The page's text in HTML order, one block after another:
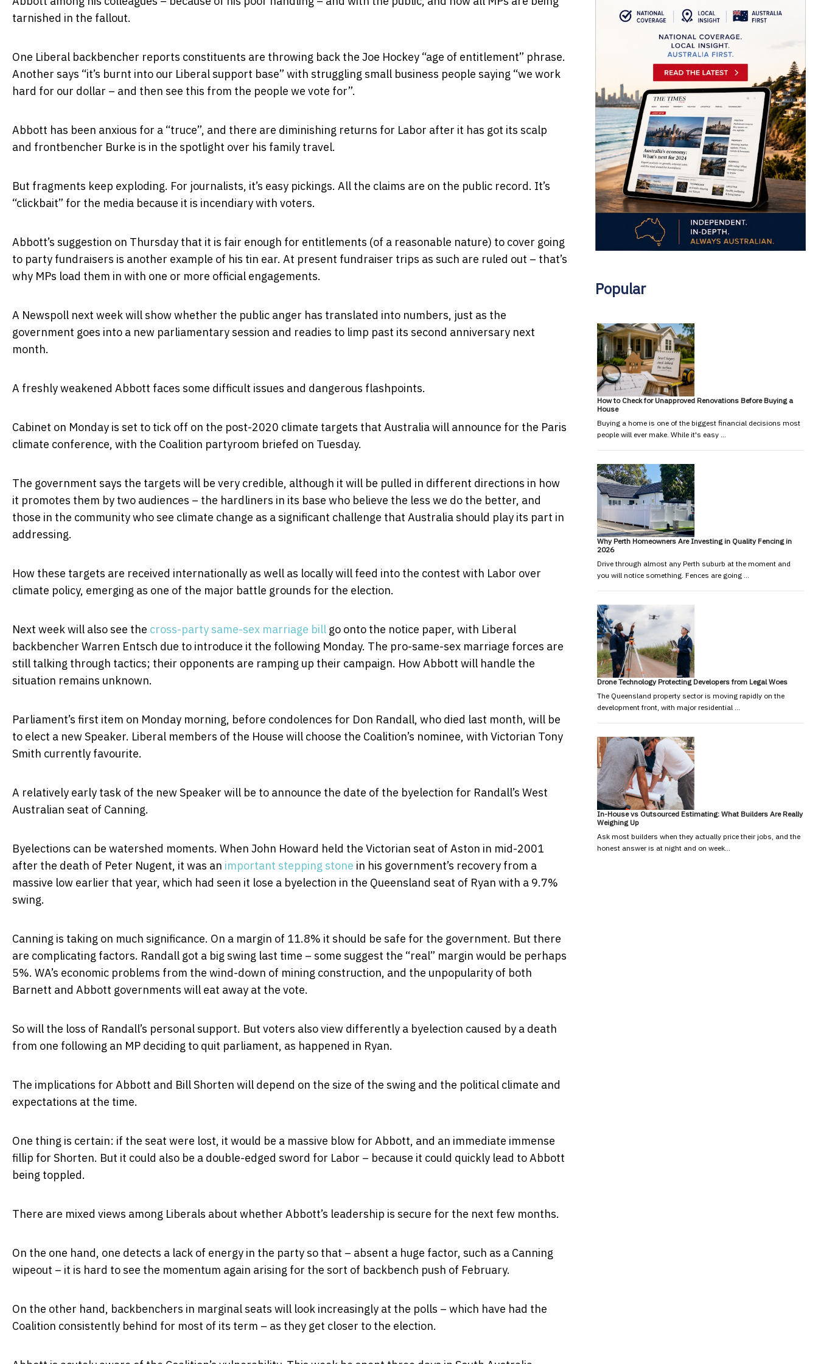
tarnished in the fallout.
One Liberal backbencher reports constituents are throwing back the Joe Hockey “age of entitlement” phrase.
Another says “it’s burnt into our Liberal support base” with struggling small business people saying “we work
hard for our dollar – and then see this from the people we vote for”.
Abbott has been anxious for a “truce”, and there are diminishing returns for Labor after it has got its scalp
and frontbencher Burke is in the spotlight over his family travel.
But fragments keep exploding. For journalists, it’s easy pickings. All the claims are on the public record. It’s
“clickbait” for the media because it is incendiary with voters.
Abbott’s suggestion on Thursday that it is fair enough for entitlements (of a reasonable nature) to cover going
to party fundraisers is another example of his tin ear. At present fundraiser trips as such are ruled out – that’s
why MPs load them in with one or more official engagements.
A Newspoll next week will show whether the public anger has translated into numbers, just as the
government goes into a new parliamentary session and readies to limp past its second anniversary next
month.
A freshly weakened Abbott faces some difficult issues and dangerous flashpoints.
Cabinet on Monday is set to tick off on the post-2020 climate targets that Australia will announce for the Paris
climate conference, with the Coalition partyroom briefed on Tuesday.
The government says the targets will be very credible, although it will be pulled in different directions in how
it promotes them by two audiences – the hardliners in its base who believe the less we do the better, and
those in the community who see climate change as a significant challenge that Australia should play its part in
addressing.
How these targets are received internationally as well as locally will feed into the contest with Labor over
climate policy, emerging as one of the major battle grounds for the election.
Next week will also see the cross-party same-sex marriage bill go onto the notice paper, with Liberal
backbencher Warren Entsch due to introduce it the following Monday. The pro-same-sex marriage forces are
still talking through tactics; their opponents are ramping up their campaign. How Abbott will handle the
situation remains unknown.
Parliament’s first item on Monday morning, before condolences for Don Randall, who died last month, will be
to elect a new Speaker. Liberal members of the House will choose the Coalition’s nominee, with Victorian Tony
Smith currently favourite.
A relatively early task of the new Speaker will be to announce the date of the byelection for Randall’s West
Australian seat of Canning.
Byelections can be watershed moments. When John Howard held the Victorian seat of Aston in mid-2001
after the death of Peter Nugent, it was an important stepping stone in his government’s recovery from a
massive low earlier that year, which had seen it lose a byelection in the Queensland seat of Ryan with a 9.7%
swing.
Canning is taking on much significance. On a margin of 11.8% it should be safe for the government. But there
are complicating factors. Randall got a big swing last time – some suggest the “real” margin would be perhaps
5%. WA’s economic problems from the wind-down of mining construction, and the unpopularity of both
Barnett and Abbott governments will eat away at the vote.
So will the loss of Randall’s personal support. But voters also view differently a byelection caused by a death
from one following an MP deciding to quit parliament, as happened in Ryan.
The implications for Abbott and Bill Shorten will depend on the size of the swing and the political climate and
expectations at the time.
One thing is certain: if the seat were lost, it would be a massive blow for Abbott, and an immediate immense
fillip for Shorten. But it could also be a double-edged sword for Labor – because it could quickly lead to Abbott
being toppled.
There are mixed views among Liberals about whether Abbott’s leadership is secure for the next few months.
On the one hand, one detects a lack of energy in the party so that – absent a huge factor, such as a Canning
wipeout – it is hard to see the momentum again arising for the sort of backbench push of February.
On the other hand, backbenchers in marginal seats will look increasingly at the polls – which have had the
Coalition consistently behind for most of its term – as they get closer to the election.
Popular
How to Check for Unapproved Renovations Before Buying a
House
Buying a home is one of the biggest financial decisions most
people will ever make. While it's easy …
Why Perth Homeowners Are Investing in Quality Fencing in
2026
Drive through almost any Perth suburb at the moment and
you will notice something. Fences are going …
Drone Technology Protecting Developers from Legal Woes
The Queensland property sector is moving rapidly on the
development front, with major residential …
In-House vs Outsourced Estimating: What Builders Are Really
Weighing Up
Ask most builders when they actually price their jobs, and the
honest answer is at night and on week…